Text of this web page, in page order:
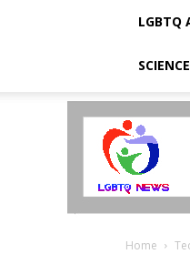
LGBTQ
SCIENCE
Home